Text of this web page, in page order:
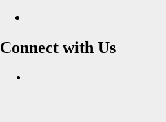
Connect with Us